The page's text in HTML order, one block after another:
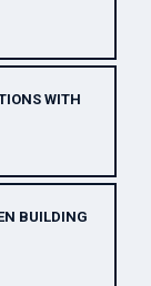
WITH
BUILDING